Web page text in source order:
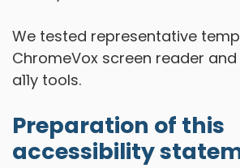
We tested representative
ChromeVox screen reader and
a11y tools.
Preparation of this
accessibility